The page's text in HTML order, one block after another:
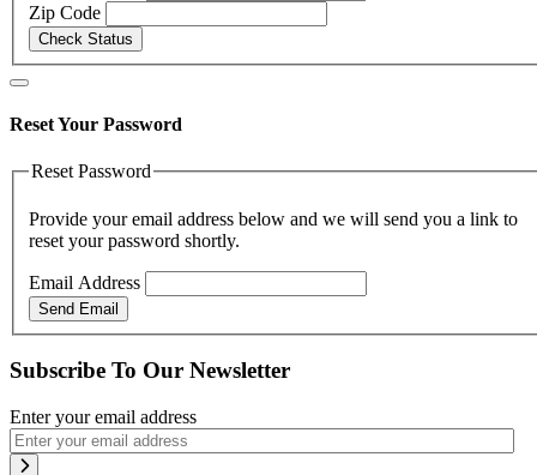
Zip Code
Check Status
Reset Your Password
Reset Password
Provide your email address below and we will send you a link to
reset your password shortly.
Email Address
Send Email
Subscribe To Our Newsletter
Enter your email address